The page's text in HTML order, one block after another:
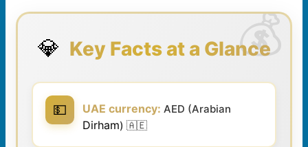
💎 Key Facts at a Glance
💵 UAE currency: AED (Arabian
Dirham) 🇦🇪